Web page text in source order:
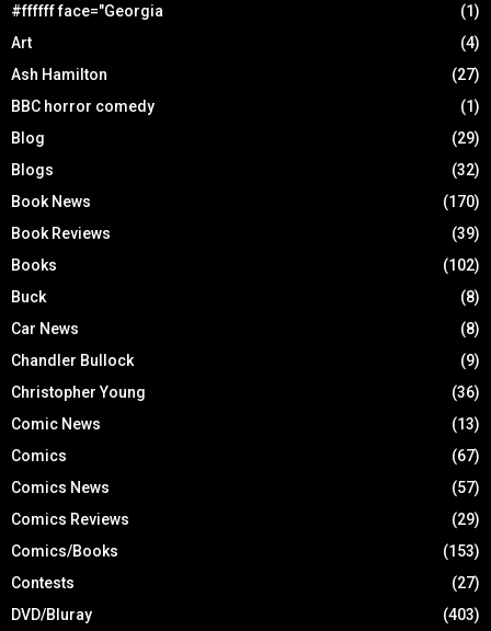
#ffffff face="Georgia
(1)
Art
(4)
Ash Hamilton
(27)
BBC horror comedy
(1)
Blog
(29)
Blogs
(32)
Book News
(170)
Book Reviews
(39)
Books
(102)
Buck
(8)
Car News
(8)
Chandler Bullock
(9)
Christopher Young
(36)
Comic News
(13)
Comics
(67)
Comics News
(57)
Comics Reviews
(29)
Comics/Books
(153)
Contests
(27)
DVD/Bluray
(403)